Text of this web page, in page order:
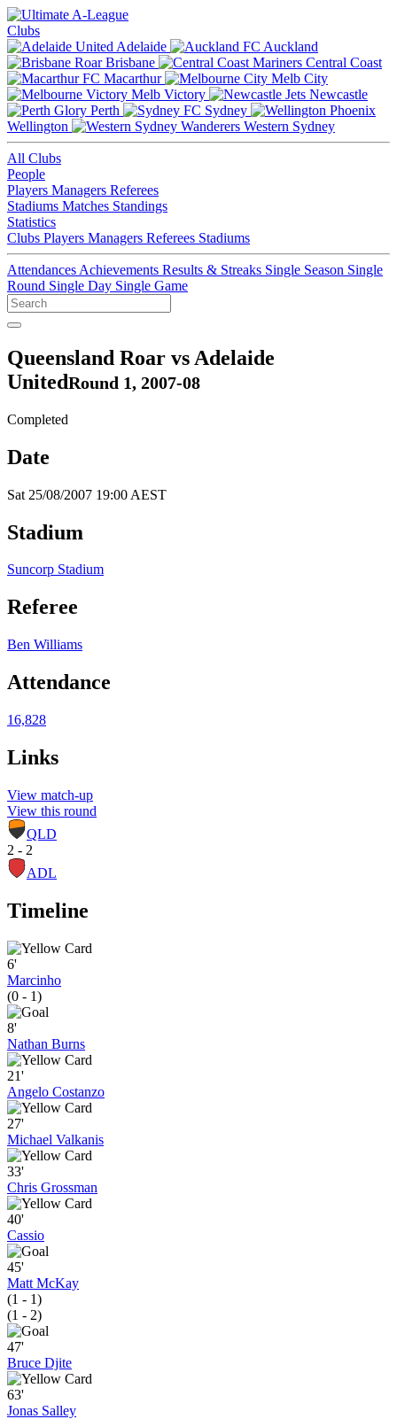
Clubs
Adelaide
Auckland
Brisbane
Central Coast
Macarthur
Melb City
Melb Victory
Newcastle
Perth
Sydney
Wellington
Western Sydney
All Clubs
People
Players Managers Referees
Stadiums Matches Standings
Statistics
Clubs Players Managers Referees Stadiums
Attendances Achievements Results & Streaks Single Season Single
Round Single Day Single Game
Queensland Roar vs Adelaide
UnitedRound 1, 2007-08
Completed
Date
Sat 25/08/2007 19:00 AEST
Stadium
Suncorp Stadium
Referee
Ben Williams
Attendance
16,828
Links
View match-up
View this round
QLD
2 - 2
ADL
Timeline
6'
Marcinho
(0 - 1)
8'
Nathan Burns
21'
Angelo Costanzo
27'
Michael Valkanis
33'
Chris Grossman
40'
Cassio
45'
Matt McKay
(1 - 1)
(1 - 2)
47'
Bruce Djite
63'
Jonas Salley